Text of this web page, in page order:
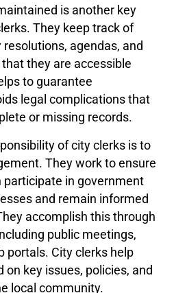
is another key
They keep track of
agendas, and
they are accessible
to guarantee
legal complications that
or missing records.
of city clerks is to
They work to ensure
participate in government
and remain informed
accomplish this through
public meetings,
portals. City clerks help
key issues, policies, and
local community.